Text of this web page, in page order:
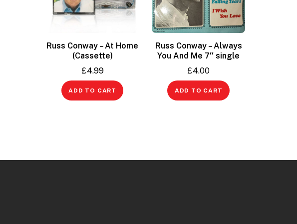
Russ Conway – At Home
(Cassette)
£4.99
ADD TO CART
Russ Conway – Always
You And Me 7″ single
£4.00
ADD TO CART